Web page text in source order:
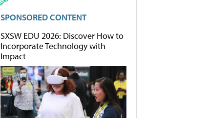
SPONSORED CONTENT
SXSW EDU 2026: Discover How to
Incorporate Technology with
Impact